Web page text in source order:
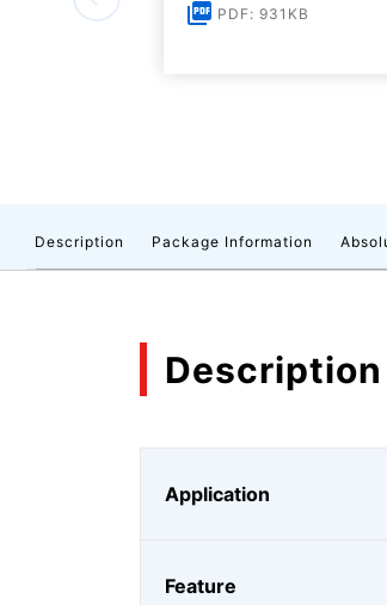
PDF: 931KB
Description Package Information
Description
Application
Feature